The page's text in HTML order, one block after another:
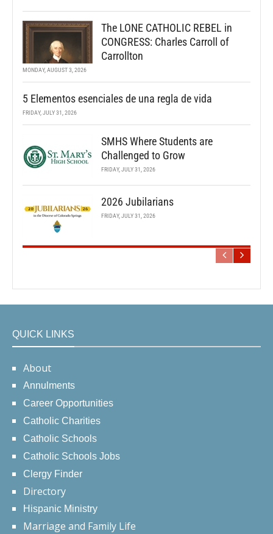
The LONE CATHOLIC REBEL in
CONGRESS: Charles Carroll of
Carrollton
MONDAY, AUGUST 3, 2026
5 Elementos esenciales de una regla de vida
FRIDAY, JULY 31, 2026
SMHS Where Students are
Challenged to Grow
FRIDAY, JULY 31, 2026
2026 Jubilarians
FRIDAY, JULY 31, 2026
QUICK LINKS
About
Annulments
Career Opportunities
Catholic Charities
Catholic Schools
Catholic Schools Jobs
Clergy Finder
Directory
Hispanic Ministry
Marriage and Family Life